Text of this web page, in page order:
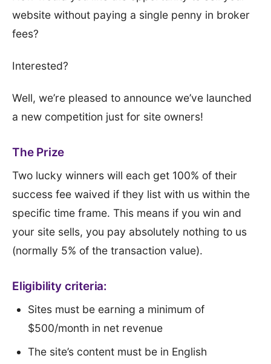
website without paying a single penny in broker
fees?
Interested?
Well, we’re pleased to announce we’ve launched
a new competition just for site owners!
The Prize
Two lucky winners will each get 100% of their
success fee waived if they list with us within the
specific time frame. This means if you win and
your site sells, you pay absolutely nothing to us
(normally 5% of the transaction value).
Eligibility criteria:
Sites must be earning a minimum of
$500/month in net revenue
The site’s content must be in English